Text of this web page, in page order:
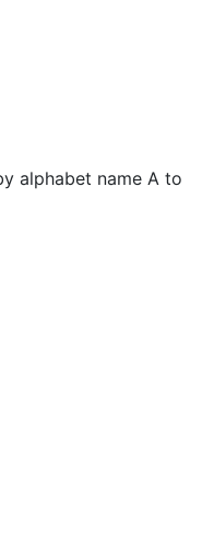
alphabet name A to